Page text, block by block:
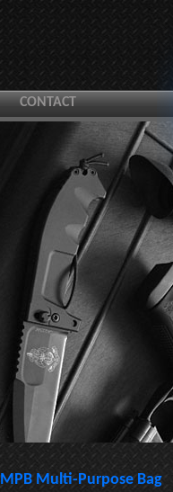
CONTACT
MPB Multi-Purpose Bag